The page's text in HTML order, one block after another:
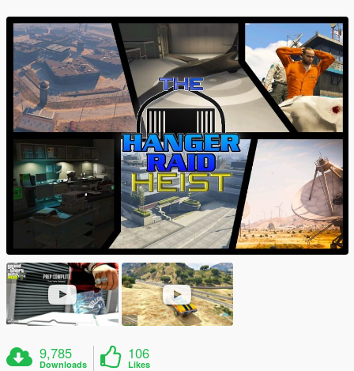
9,785
Downloads
106
Likes